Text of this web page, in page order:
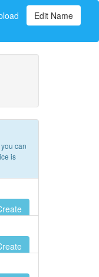
Edit Name
can
is